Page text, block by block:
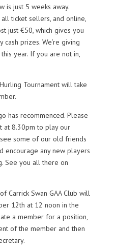
is just 5 weeks away.
ticket sellers, and online,
just €50, which gives you
prizes. We’re giving
year. If you are not in,
Tournament will take
has recommenced. Please
at 8.30pm to play our
some of our old friends
encourage any new players
See you all there on
Carrick Swan GAA Club will
12th at 12 noon in the
a member for a position,
of the member and then